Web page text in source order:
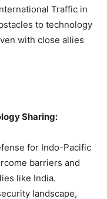
Traffic in
to technology
with close allies
Sharing:
for Indo-Pacific
barriers and
like India.
landscape,